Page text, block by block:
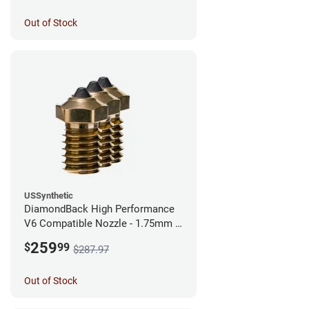
Out of Stock
USSynthetic
DiamondBack High Performance
V6 Compatible Nozzle - 1.75mm x
$25999 $287.97
Out of Stock